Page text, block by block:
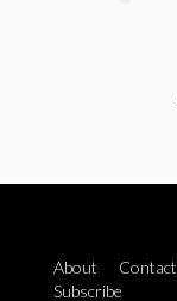
About Contact
Subscribe